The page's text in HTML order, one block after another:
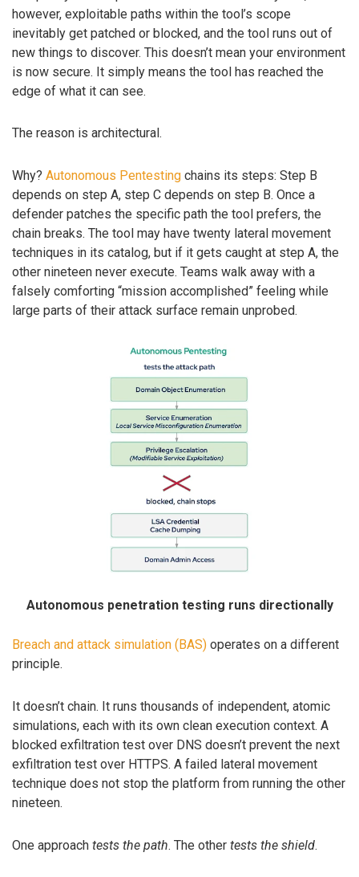
however, exploitable paths within the tool’s scope
inevitably get patched or blocked, and the tool runs out of
new things to discover. This doesn’t mean your environment
is now secure. It simply means the tool has reached the
edge of what it can see.
The reason is architectural.
Why? Autonomous Pentesting chains its steps: Step B
depends on step A, step C depends on step B. Once a
defender patches the specific path the tool prefers, the
chain breaks. The tool may have twenty lateral movement
techniques in its catalog, but if it gets caught at step A, the
other nineteen never execute. Teams walk away with a
falsely comforting “mission accomplished” feeling while
large parts of their attack surface remain unprobed.
Autonomous penetration testing runs directionally
Breach and attack simulation (BAS) operates on a different
principle.
It doesn’t chain. It runs thousands of independent, atomic
simulations, each with its own clean execution context. A
blocked exfiltration test over DNS doesn’t prevent the next
exfiltration test over HTTPS. A failed lateral movement
technique does not stop the platform from running the other
nineteen.
One approach tests the path. The other tests the shield.